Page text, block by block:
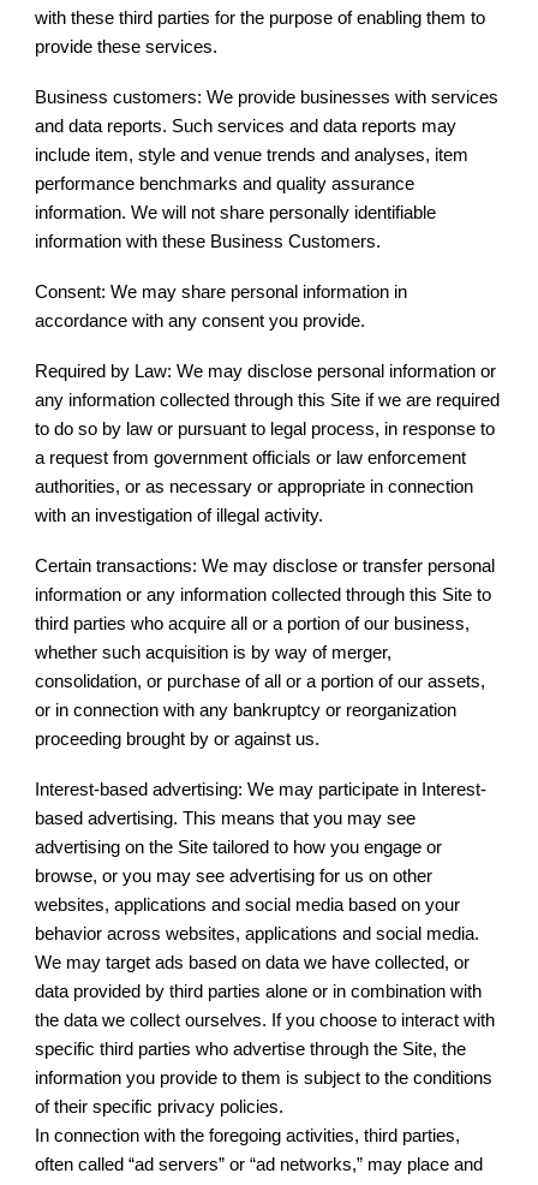
with these third parties for the purpose of enabling them to
provide these services.
Business customers: We provide businesses with services
and data reports. Such services and data reports may
include item, style and venue trends and analyses, item
performance benchmarks and quality assurance
information. We will not share personally identifiable
information with these Business Customers.
Consent: We may share personal information in
accordance with any consent you provide.
Required by Law: We may disclose personal information or
any information collected through this Site if we are required
to do so by law or pursuant to legal process, in response to
a request from government officials or law enforcement
authorities, or as necessary or appropriate in connection
with an investigation of illegal activity.
Certain transactions: We may disclose or transfer personal
information or any information collected through this Site to
third parties who acquire all or a portion of our business,
whether such acquisition is by way of merger,
consolidation, or purchase of all or a portion of our assets,
or in connection with any bankruptcy or reorganization
proceeding brought by or against us.
Interest-based advertising: We may participate in Interest-
based advertising. This means that you may see
advertising on the Site tailored to how you engage or
browse, or you may see advertising for us on other
websites, applications and social media based on your
behavior across websites, applications and social media.
We may target ads based on data we have collected, or
data provided by third parties alone or in combination with
the data we collect ourselves. If you choose to interact with
specific third parties who advertise through the Site, the
information you provide to them is subject to the conditions
of their specific privacy policies.
In connection with the foregoing activities, third parties,
often called “ad servers” or “ad networks,” may place and